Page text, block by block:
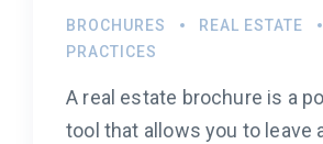
BROCHURES REAL ESTATE
PRACTICES
A real estate brochure is a
tool that allows you to leave